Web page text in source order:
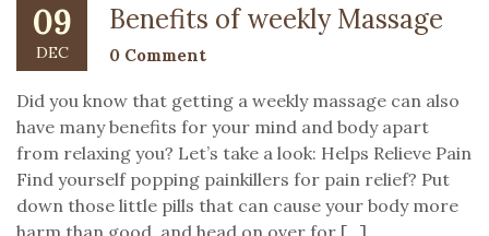
09
DEC
Benefits of weekly Massage
0 Comment
Did you know that getting a weekly massage can also
have many benefits for your mind and body apart
from relaxing you? Let’s take a look: Helps Relieve Pain
Find yourself popping painkillers for pain relief? Put
down those little pills that can cause your body more
harm than good, and head on over for […]